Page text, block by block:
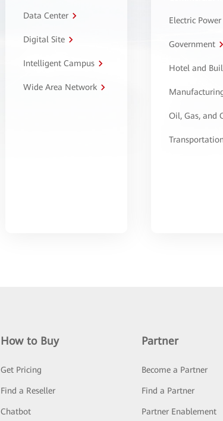
Data Center
Digital Site
Intelligent Campus
Wide Area Network
Electric Power
Government
Hotel and
Oil, Gas, and
How to Buy
Get Pricing
Find a Reseller
Chatbot
Partner
Become a Partner
Find a Partner
Partner Enablement